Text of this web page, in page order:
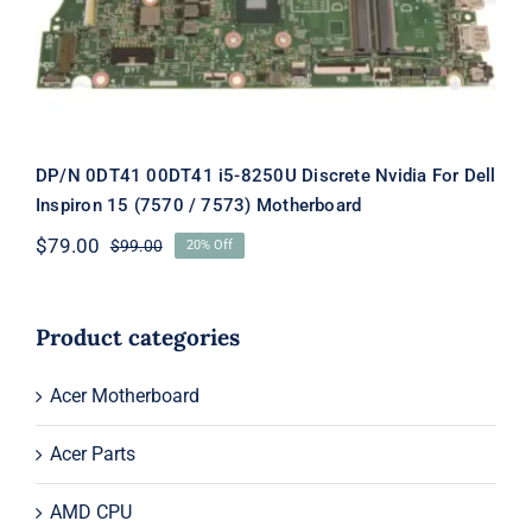
DP/N 0DT41 00DT41 i5-8250U Discrete Nvidia For Dell
Inspiron 15 (7570 / 7573) Motherboard
$99.00Original
$99.00.
$79.00
Current
$79.00.
20% Off
Product categories
Acer Motherboard
Acer Parts
AMD CPU